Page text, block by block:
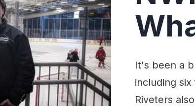
It's been a
including
Riveters